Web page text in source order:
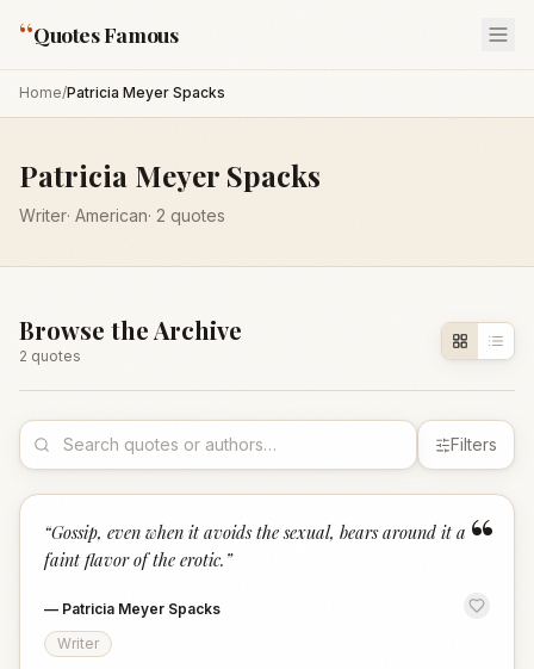
“Quotes Famous
Home/Patricia Meyer Spacks
Patricia Meyer Spacks
Writer· American· 2 quotes
Browse the Archive
2 quotes
Filters
“
“Gossip, even when it avoids the sexual, bears around it a
faint flavor of the erotic. ”
— Patricia Meyer Spacks
Writer